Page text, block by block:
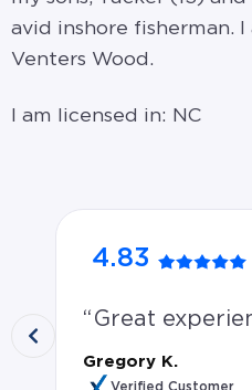
avid inshore fisherman.
Venters Wood.
I am licensed in: NC
4.83
Great
Gregory K.
Verified Customer